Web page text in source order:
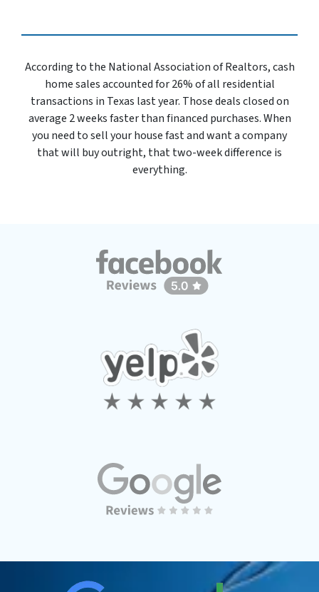
According to the National Association of Realtors, cash
home sales accounted for 26% of all residential
transactions in Texas last year. Those deals closed on
average 2 weeks faster than financed purchases. When
you need to sell your house fast and want a company
that will buy outright, that two-week difference is
everything.